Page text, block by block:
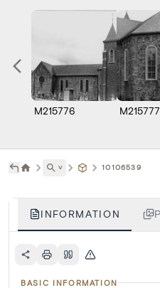
M215776 M215777
˅ 10106539
INFORMATION
BASIC INFORMATION